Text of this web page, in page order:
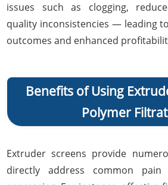
issues such as clogging,
quality inconsistencies — leading
outcomes and enhanced
Benefits of Using
Polymer
Extruder screens provide
directly address common